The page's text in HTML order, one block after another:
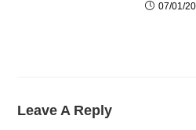
07/01/
Leave A Reply